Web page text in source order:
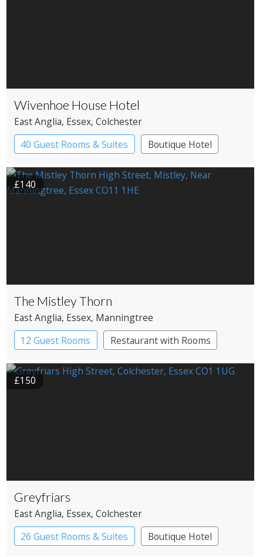
Wivenhoe House Hotel
East Anglia, Essex, Colchester
40 Guest Rooms & Suites
Boutique Hotel
£140
The Mistley Thorn
East Anglia, Essex, Manningtree
12 Guest Rooms
Restaurant with Rooms
£150
Greyfriars
East Anglia, Essex, Colchester
26 Guest Rooms & Suites
Boutique Hotel